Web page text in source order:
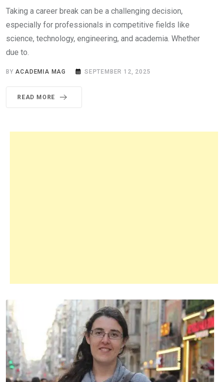
Taking a career break can be a challenging decision,
especially for professionals in competitive fields like
science, technology, engineering, and academia. Whether
due to.
BYACADEMIA MAG SEPTEMBER 12, 2025
READ MORE